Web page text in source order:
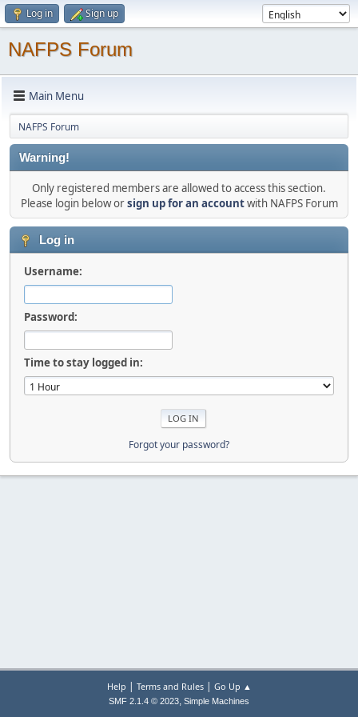
Log in Sign up
NAFPS Forum
Main Menu
NAFPS Forum
Warning!
Only registered members are allowed to access this section.
Please login below orsign up for an accountwith NAFPS Forum
Log in
Username:
Password:
Time to stay logged in:
Forgot your password?
Help | Terms and Rules| Go Up ▲
SMF 2.1.4 © 2023, Simple Machines